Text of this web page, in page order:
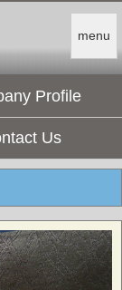
menu
Profile
Us